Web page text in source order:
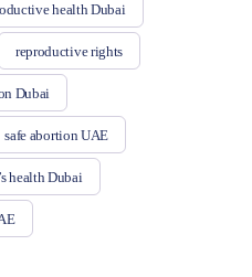
health Dubai
reproductive rights
Dubai
safe abortion UAE
health Dubai